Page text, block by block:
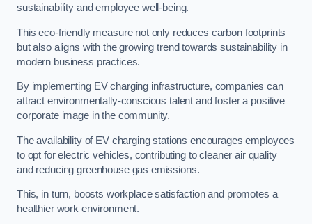
sustainability and employee well-being.
This eco-friendly measure not only reduces carbon footprints
but also aligns with the growing trend towards sustainability in
modern business practices.
By implementing EV charging infrastructure, companies can
attract environmentally-conscious talent and foster a positive
corporate image in the community.
The availability of EV charging stations encourages employees
to opt for electric vehicles, contributing to cleaner air quality
and reducing greenhouse gas emissions.
This, in turn, boosts workplace satisfaction and promotes a
healthier work environment.